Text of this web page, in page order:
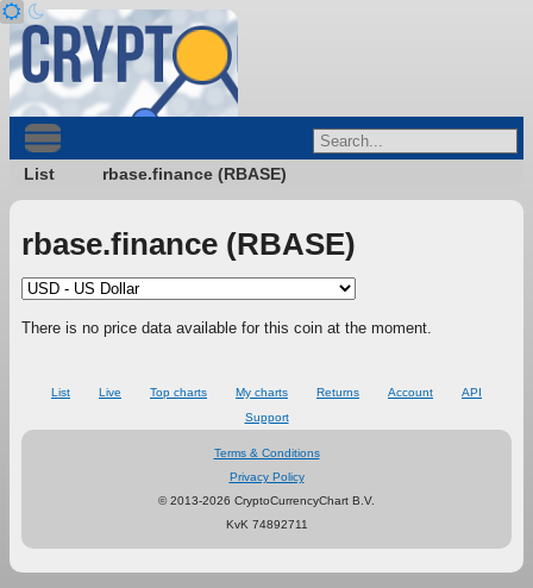
List rbase.finance (RBASE)
rbase.finance (RBASE)
There is no price data available for this coin at the moment.
List Live Top charts My charts Returns Account
API
Support
Terms & Conditions
Privacy Policy
© 2013-2026 CryptoCurrencyChart B.V.
KvK 74892711